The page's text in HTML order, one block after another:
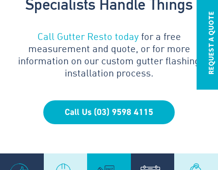
REQUEST A QUOTE
Specialists Handle Things
Call Gutter Resto todayfor a free
measurement and quote, or for more
information on our custom gutter flashing
installation process.
Call Us (03) 9598 4115